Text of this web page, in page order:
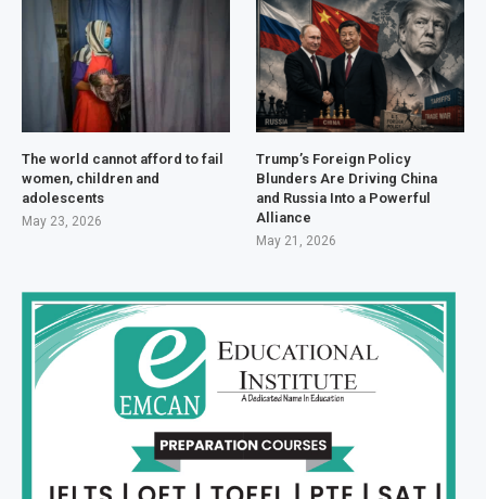
The world cannot afford to fail
women, children and
adolescents
May 23, 2026
Trump’s Foreign Policy
Blunders Are Driving China
and Russia Into a Powerful
Alliance
May 21, 2026